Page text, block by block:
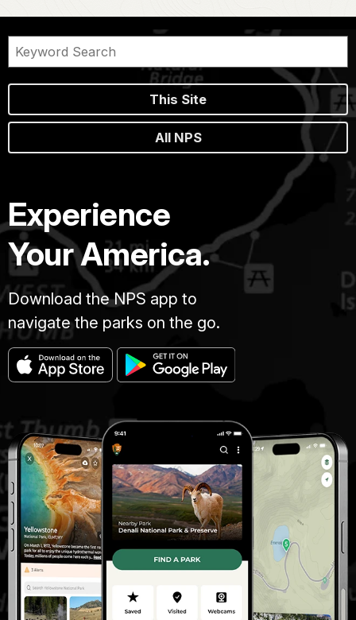
This Site
All NPS
Experience
Your America.
Download the NPS app to
navigate the parks on the go.